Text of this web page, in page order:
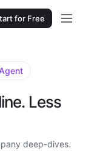
for Free
Less
deep-dives.